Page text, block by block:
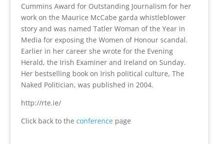
Cummins Award for Outstanding Journalism for her
work on the Maurice McCabe garda whistleblower
story and was named Tatler Woman of the Year in
Media for exposing the Women of Honour scandal.
Earlier in her career she wrote for the Evening
Herald, the Irish Examiner and Ireland on Sunday.
Her bestselling book on Irish political culture, The
Naked Politician, was published in 2004.
http://rte.ie/
Click back to the conferencepage